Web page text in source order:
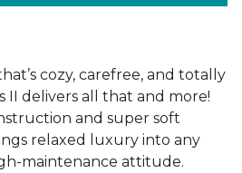
cozy, carefree, and totally
II delivers all that and more!
and super soft
relaxed luxury into any
maintenance attitude.